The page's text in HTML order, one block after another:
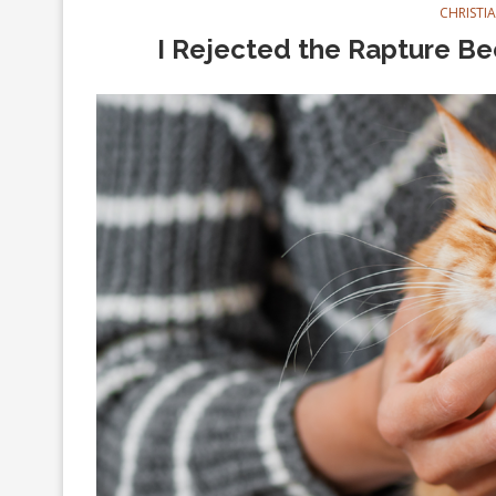
I Rejected the Rapture